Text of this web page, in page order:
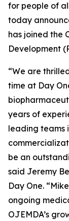
for people of
today
has joined the
Development
“We are
time at Day
years of
leading teams
be an
said Jeremy
Day One.
ongoing
OJEMDA’s